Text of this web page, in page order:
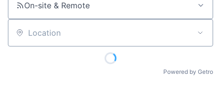
On-site & Remote
Location
Powered by Getro